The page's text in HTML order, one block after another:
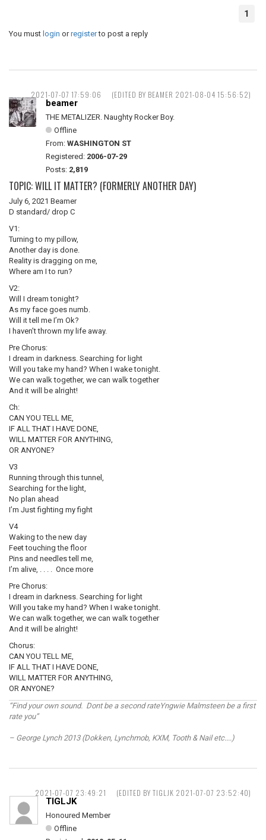
1
You must login orregisterto post a reply
2021-07-07 17:59:06 (EDITED BY BEAMER 2021-08-04 15:56:52)
beamer
THE METALIZER. Naughty Rocker Boy.
Offline
From: WASHINGTON ST
Registered: 2006-07-29
Posts: 2,819
TOPIC: WILL IT MATTER? (FORMERLY ANOTHER DAY)
July 6, 2021 Beamer
D standard/ drop C
V1:
Turning to my pillow,
Another day is done.
Reality is dragging on me,
Where am I to run?
V2:
Will I dream tonight?
As my face goes numb.
Will it tell me I’m Ok?
I haven’t thrown my life away.
Pre Chorus:
I dream in darkness. Searching for light
Will you take my hand? When I wake tonight.
We can walk together, we can walk together
And it will be alright!
Ch:
CAN YOU TELL ME,
IF ALL THAT I HAVE DONE,
WILL MATTER FOR ANYTHING,
OR ANYONE?
V3
Running through this tunnel,
Searching for the light,
No plan ahead
I’m Just fighting my fight
V4
Waking to the new day
Feet touching the floor
Pins and needles tell me,
I’m alive, . . . . Once more
Pre Chorus:
I dream in darkness. Searching for light
Will you take my hand? When I wake tonight.
We can walk together, we can walk together
And it will be alright!
Chorus:
CAN YOU TELL ME,
IF ALL THAT I HAVE DONE,
WILL MATTER FOR ANYTHING,
OR ANYONE?
“Find your own sound. Dont be a second rateYngwie Malmsteen be a first
rate you”
– George Lynch 2013 (Dokken, Lynchmob, KXM, Tooth & Nail etc....)
2021-07-07 23:49:21 (EDITED BY TIGLJK 2021-07-07 23:52:40)
TIGLJK
Honoured Member
Offline